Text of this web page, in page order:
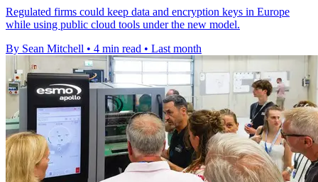
Regulated firms could keep data and encryption keys in Europe
while using public cloud tools under the new model.
By Sean Mitchell • 4 min read • Last month